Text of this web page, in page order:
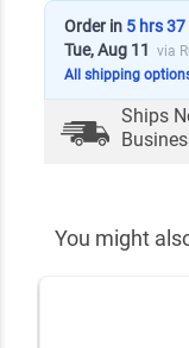
Order in 5 hrs
Tue, Aug 11 via
All shipping
Ships
You might